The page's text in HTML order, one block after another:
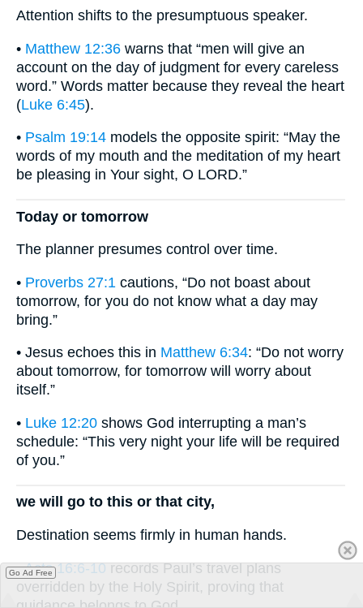
Attention shifts to the presumptuous speaker.
• Matthew 12:36 warns that “men will give an
account on the day of judgment for every careless
word.” Words matter because they reveal the heart
(Luke 6:45).
• Psalm 19:14 models the opposite spirit: “May the
words of my mouth and the meditation of my heart
be pleasing in Your sight, O LORD.”
Today or tomorrow
The planner presumes control over time.
• Proverbs 27:1 cautions, “Do not boast about
tomorrow, for you do not know what a day may
bring.”
• Jesus echoes this in Matthew 6:34: “Do not worry
about tomorrow, for tomorrow will worry about
itself.”
• Luke 12:20 shows God interrupting a man’s
schedule: “This very night your life will be required
of you.”
we will go to this or that city,
Destination seems firmly in human hands.
•Acts 16:6-10records Paul’s travel plans
overridden by the Holy Spirit, proving that
Go Ad Free